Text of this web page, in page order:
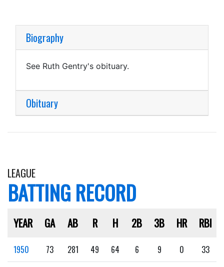
Biography
See Ruth Gentry's obituary.
Obituary
LEAGUE
BATTING RECORD
YEAR GA AB R H 2B 3B HR RBI
1950 73 281 49 64 6 9 0 33